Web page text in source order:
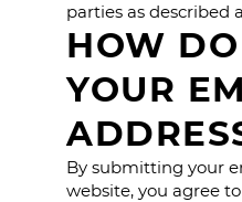
parties as described
HOW
YOUR
By submitting your
website, you agree